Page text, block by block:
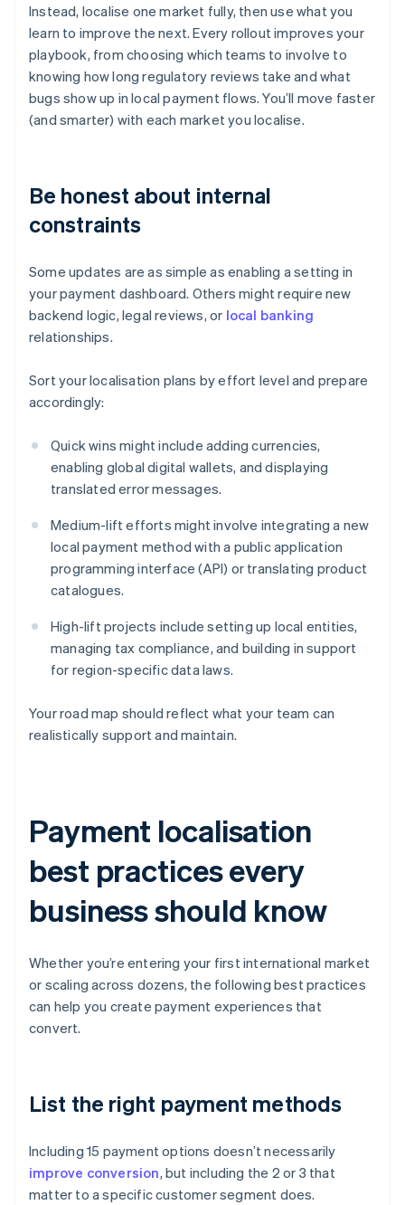
Instead, localise one market fully, then use what you
learn to improve the next. Every rollout improves your
playbook, from choosing which teams to involve to
knowing how long regulatory reviews take and what
bugs show up in local payment flows. You’ll move faster
(and smarter) with each market you localise.
Be honest about internal
constraints
Some updates are as simple as enabling a setting in
your payment dashboard. Others might require new
backend logic, legal reviews, or local banking
relationships.
Sort your localisation plans by effort level and prepare
accordingly:
Quick wins might include adding currencies,
enabling global digital wallets, and displaying
translated error messages.
Medium-lift efforts might involve integrating a new
local payment method with a public application
programming interface (API) or translating product
catalogues.
High-lift projects include setting up local entities,
managing tax compliance, and building in support
for region-specific data laws.
Your road map should reflect what your team can
realistically support and maintain.
Payment localisation
best practices every
business should know
Whether you’re entering your first international market
or scaling across dozens, the following best practices
can help you create payment experiences that
convert.
List the right payment methods
Including 15 payment options doesn’t necessarily
improve conversion, but including the 2 or 3 that
matter to a specific customer segment does.